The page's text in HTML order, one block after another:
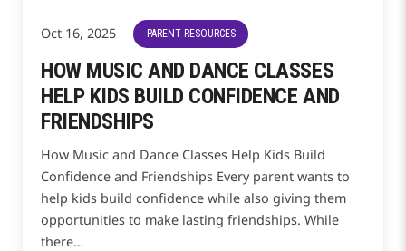
Oct 16, 2025 PARENT RESOURCES
HOW MUSIC AND DANCE CLASSES
HELP KIDS BUILD CONFIDENCE AND
FRIENDSHIPS
How Music and Dance Classes Help Kids Build
Confidence and Friendships Every parent wants to
help kids build confidence while also giving them
opportunities to make lasting friendships. While
there…